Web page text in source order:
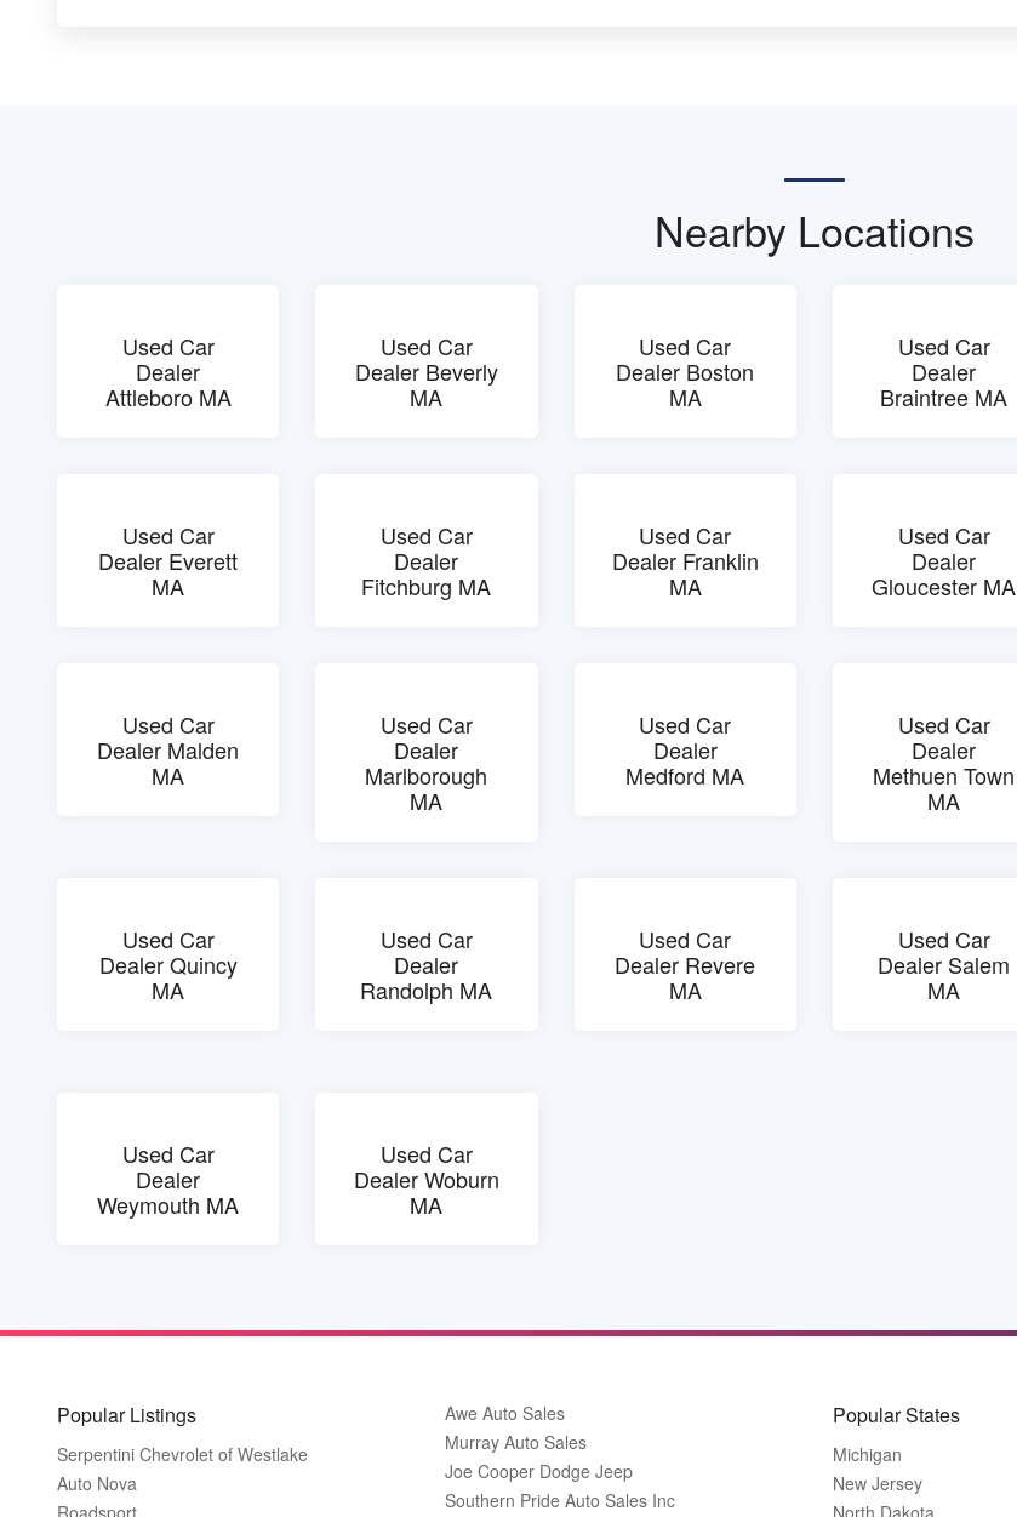
Nearby Locations
Used Car
Dealer
Attleboro MA
Used Car
Dealer Beverly
MA
Used Car
Dealer Boston
MA
Used Car
Dealer
Braintree MA
Used Car
Dealer Everett
MA
Used Car
Dealer
Fitchburg MA
Used Car
Dealer Franklin
MA
Used Car
Dealer
Gloucester MA
Used Car
Dealer Malden
MA
Used Car
Dealer
Marlborough
MA
Used Car
Dealer
Medford MA
Used Car
Dealer
Methuen Town
MA
Used Car
Dealer Quincy
MA
Used Car
Dealer
Randolph MA
Used Car
Dealer Revere
MA
Used Car
Dealer Salem
MA
Used Car
Dealer
Weymouth MA
Used Car
Dealer Woburn
MA
Popular Listings
Serpentini Chevrolet of Westlake
Auto Nova
Roadsport
Awe Auto Sales
Murray Auto Sales
Joe Cooper Dodge Jeep
Southern Pride Auto Sales Inc
Popular States
Michigan
New Jersey
North Dakota